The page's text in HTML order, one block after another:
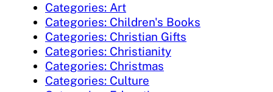
Categories: Art
Categories: Children's Books
Categories: Christian Gifts
Categories: Christianity
Categories: Christmas
Categories: Culture